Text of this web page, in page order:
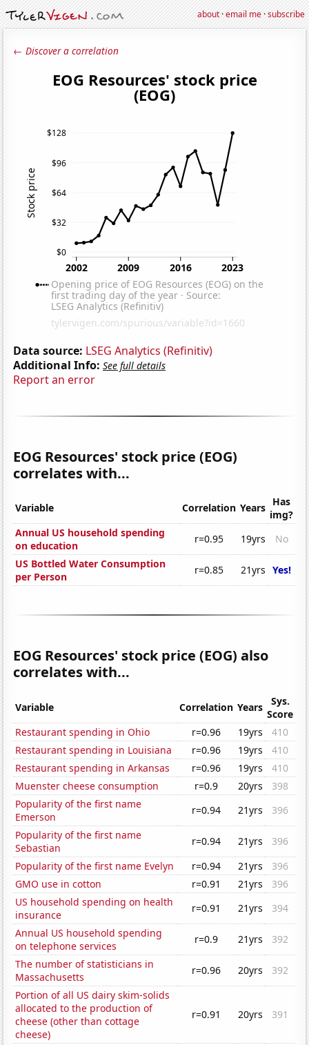
about·email me·subscribe
← Discover a correlation
Data source: LSEG Analytics (Refinitiv)
Additional Info: See full details
Report an error
EOG Resources' stock price (EOG)
correlates with...
Variable Correlation Years Has
img?
Annual US household spending
on education
r=0.95 19yrs
No
US Bottled Water Consumption
per Person
r=0.85 21yrs Yes!
EOG Resources' stock price (EOG) also
correlates with...
Variable Correlation Years
Sys.
Score
Restaurant spending in Ohio
r=0.96 19yrs
410
Restaurant spending in Louisiana
r=0.96 19yrs
410
Restaurant spending in Arkansas
r=0.96 19yrs
410
Muenster cheese consumption
r=0.9 20yrs
398
Popularity of the first name
Emerson
r=0.94 21yrs
396
Popularity of the first name
Sebastian
r=0.94 21yrs
396
Popularity of the first name Evelyn
r=0.94 21yrs
396
GMO use in cotton
r=0.91 21yrs
396
US household spending on health
insurance
r=0.91 21yrs
394
Annual US household spending
on telephone services
r=0.9 21yrs
392
The number of statisticians in
Massachusetts
r=0.96 20yrs
392
Portion of all US dairy skim-solids
allocated to the production of
cheese (other than cottage
cheese)
r=0.91 20yrs 391